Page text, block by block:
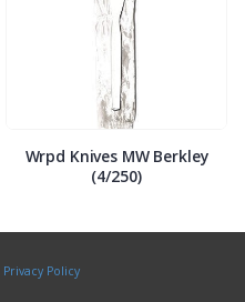
Wrpd Knives MW Berkley
(4/250)
Privacy Policy